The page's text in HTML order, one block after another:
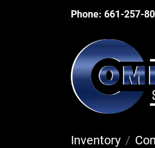
Phone: 661-257-
Inventory